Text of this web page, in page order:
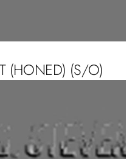
(HONED) (S/O)